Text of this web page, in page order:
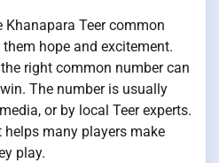
Khanapara Teer common
hope and excitement.
right common number can
The number is usually
or by local Teer experts.
helps many players make
play.